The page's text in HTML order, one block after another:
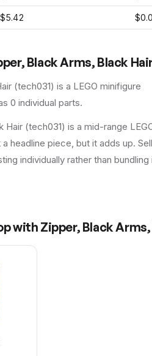
$5.42
Black Arms, Black
(tech031) is a LEGO minifigure
0 individual parts.
(tech031) is a mid-range
headline piece, but it adds up.
individually rather than bundling
with Zipper, Black